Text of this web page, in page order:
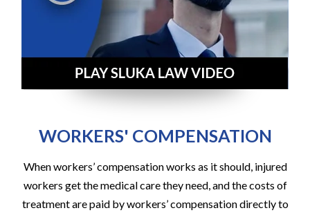
WORKERS' COMPENSATION
When workers’ compensation works as it should, injured
workers get the medical care they need, and the costs of
treatment are paid by workers’ compensation directly to